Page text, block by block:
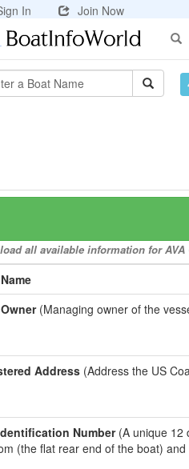
In
Join Now
all available information for
(Managing owner of the
Address (Address the US
Number(A unique 12
(the flat rear end of the boat)